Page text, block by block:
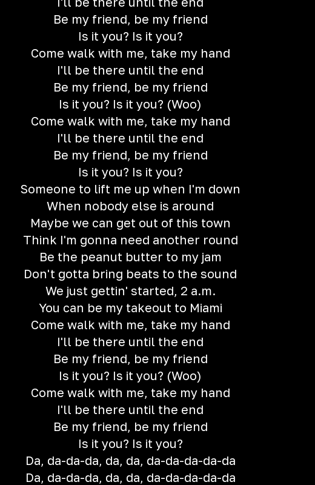
Be my friend, be my friend
Is it you? Is it you?
Come walk with me, take my hand
I'll be there until the end
Be my friend, be my friend
Is it you? Is it you? (Woo)
Come walk with me, take my hand
I'll be there until the end
Be my friend, be my friend
Is it you? Is it you?
Someone to lift me up when I'm down
When nobody else is around
Maybe we can get out of this town
Think I'm gonna need another round
Be the peanut butter to my jam
Don't gotta bring beats to the sound
We just gettin' started, 2 a.m.
You can be my takeout to Miami
Come walk with me, take my hand
I'll be there until the end
Be my friend, be my friend
Is it you? Is it you? (Woo)
Come walk with me, take my hand
I'll be there until the end
Be my friend, be my friend
Is it you? Is it you?
Da, da-da-da, da, da, da-da-da-da-da
Da, da-da-da, da, da, da-da-da-da-da